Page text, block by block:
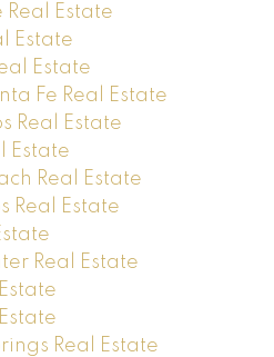
Estate
Estate
Estate
Fe Real Estate
Real Estate
Estate
Real Estate
Real Estate
Real Estate
Real Estate